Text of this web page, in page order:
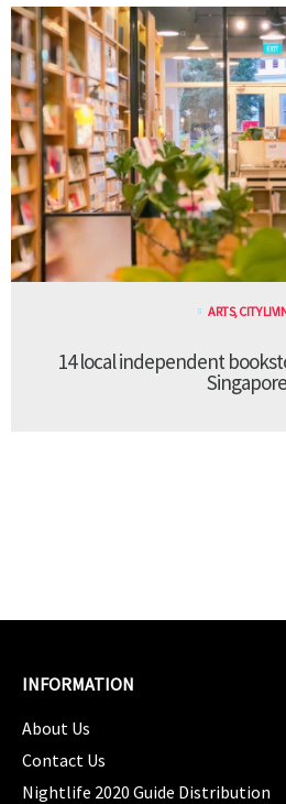
ARTS, CITY
14 local independent
Singapore
INFORMATION
About Us
Contact Us
Nightlife 2020 Guide Distribution